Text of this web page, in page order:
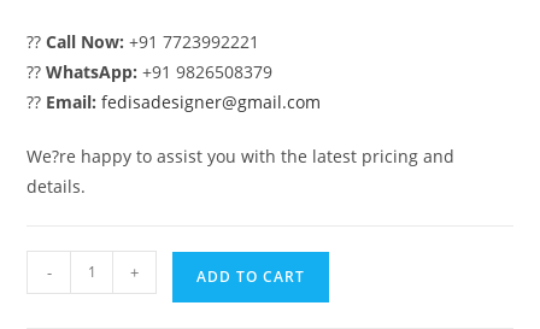
??Call Now: +91 7723992221
??WhatsApp: +91 9826508379
?? Email: fedisadesigner@gmail.com
We?re happy to assist you with the latest pricing and
details.
Attractive
House
- + ADD TO CART